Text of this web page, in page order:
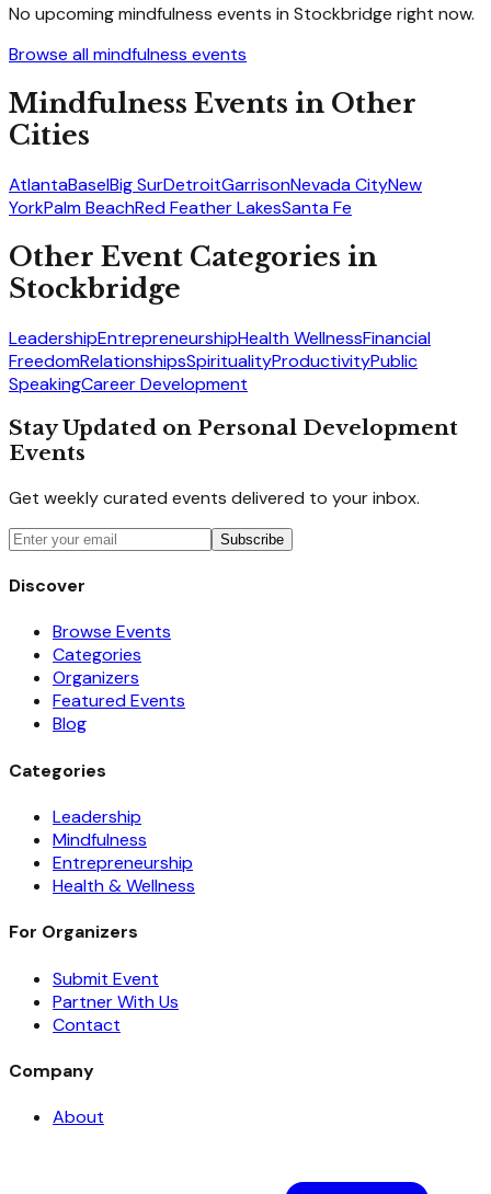
No upcomingmindfulness events in Stockbridge right now.
Browse allmindfulness events
Mindfulness Events in Other
Cities
AtlantaBaselBig SurDetroitGarrisonNevada CityNew
YorkPalm BeachRed Feather LakesSanta Fe
Other Event Categories in
Stockbridge
LeadershipEntrepreneurshipHealth WellnessFinancial
FreedomRelationshipsSpiritualityProductivityPublic
SpeakingCareer Development
Stay Updated on Personal Development
Events
Get weekly curated events delivered to your inbox.
Subscribe
Discover
Browse Events
Categories
Organizers
Featured Events
Blog
Categories
Leadership
Mindfulness
Entrepreneurship
Health & Wellness
For Organizers
Submit Event
Partner With Us
Contact
Company
About